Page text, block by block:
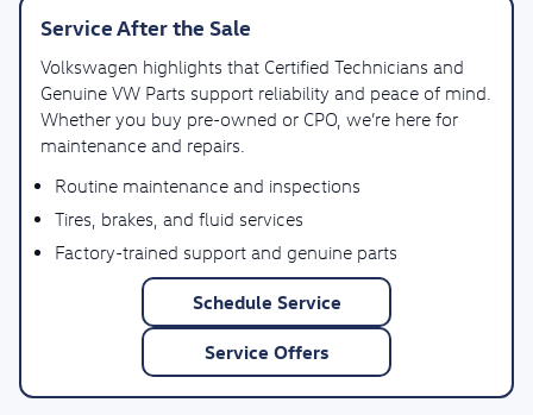
Service After the Sale
Volkswagen highlights that Certified Technicians and
Genuine VW Parts support reliability and peace of mind.
Whether you buy pre-owned or CPO, we’re here for
maintenance and repairs.
Routine maintenance and inspections
Tires, brakes, and fluid services
Factory-trained support and genuine parts
Schedule Service
Service Offers